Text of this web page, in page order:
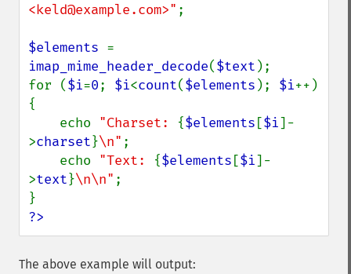
<keld@example.com>" ;
$elements
imap_mime_header_decode($text );
for ($i=0; $i<count($elements ); $i++)
{
    echo
"Charset: {$elements [$i]-
>charset}\n" ;
    echo
"Text: {$elements [$i]-
>text}\n\n" ;
?>
The above example will output: